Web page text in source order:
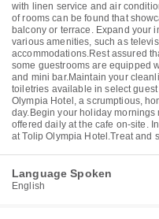
with linen service and air
of rooms can be found that
balcony or terrace. Expand your
various amenities, such as
accommodations.Rest assured
some guestrooms are equipped
and mini bar.Maintain your
toiletries available in select
Olympia Hotel, a scrumptious,
day.Begin your holiday
offered daily at the cafe on-site.
at Tolip Olympia Hotel.Treat and
Language Spoken
English